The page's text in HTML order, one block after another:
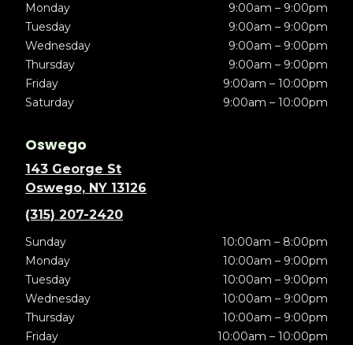
Monday
9:00am – 9:00pm
Tuesday
9:00am – 9:00pm
Wednesday
9:00am – 9:00pm
Thursday
9:00am – 9:00pm
Friday
9:00am – 10:00pm
Saturday
9:00am – 10:00pm
Oswego
143 George St
Oswego, NY 13126
(315) 207-2420
Sunday
10:00am – 8:00pm
Monday
10:00am – 9:00pm
Tuesday
10:00am – 9:00pm
Wednesday
10:00am – 9:00pm
Thursday
10:00am – 9:00pm
Friday
10:00am – 10:00pm